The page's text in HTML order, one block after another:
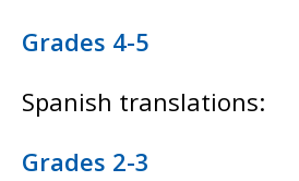
Grades 4-5
Spanish translations:
Grades 2-3